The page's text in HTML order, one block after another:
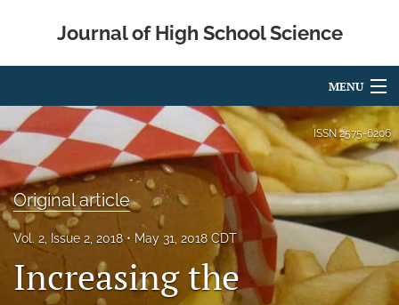
Journal of High School Science
MENU
Articles
For Authors
Editorial Board
About
Issues
ISSN2575-6206
Original article
Vol. 2, Issue 2, 2018 May 31, 2018 CDT
Increasing the